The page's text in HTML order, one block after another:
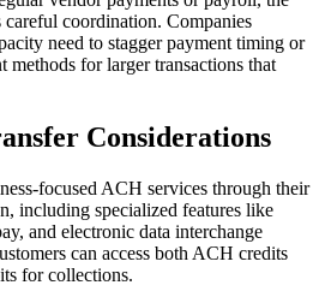
coordination. Companies
need to stagger payment timing or
methods for larger transactions that
Considerations
focused ACH services through their
including specialized features like
and electronic data interchange
can access both ACH credits
for collections.